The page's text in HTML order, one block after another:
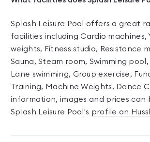
Splash Leisure Pool offers a great
facilities including Cardio machines,
weights, Fitness studio, Resistance
Sauna, Steam room, Swimming
Lane swimming, Group exercise,
Training, Machine Weights, Dance
information, images and prices can
Splash Leisure Pool's profile on